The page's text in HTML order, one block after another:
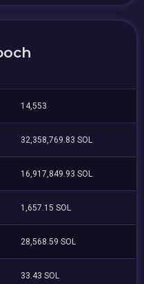
14,553
32,358,769.83 SOL
16,917,849.93 SOL
1,657.15 SOL
28,568.59 SOL
33.43 SOL